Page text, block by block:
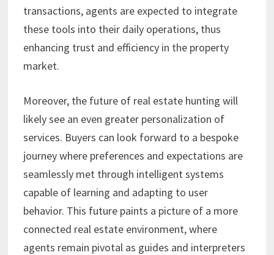
transactions, agents are expected to integrate
these tools into their daily operations, thus
enhancing trust and efficiency in the property
market.
Moreover, the future of real estate hunting will
likely see an even greater personalization of
services. Buyers can look forward to a bespoke
journey where preferences and expectations are
seamlessly met through intelligent systems
capable of learning and adapting to user
behavior. This future paints a picture of a more
connected real estate environment, where
agents remain pivotal as guides and interpreters